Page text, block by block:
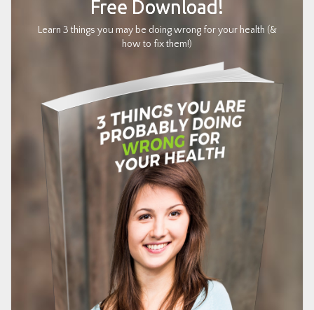
Free Download!
Learn 3 things you may be doing wrong for your health (&
how to fix them!)